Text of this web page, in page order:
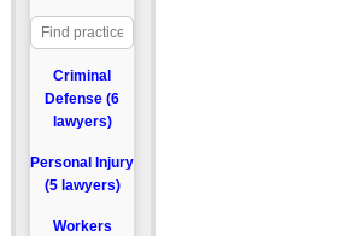
Criminal
Defense (6
lawyers)
Personal Injury
(5 lawyers)
Workers